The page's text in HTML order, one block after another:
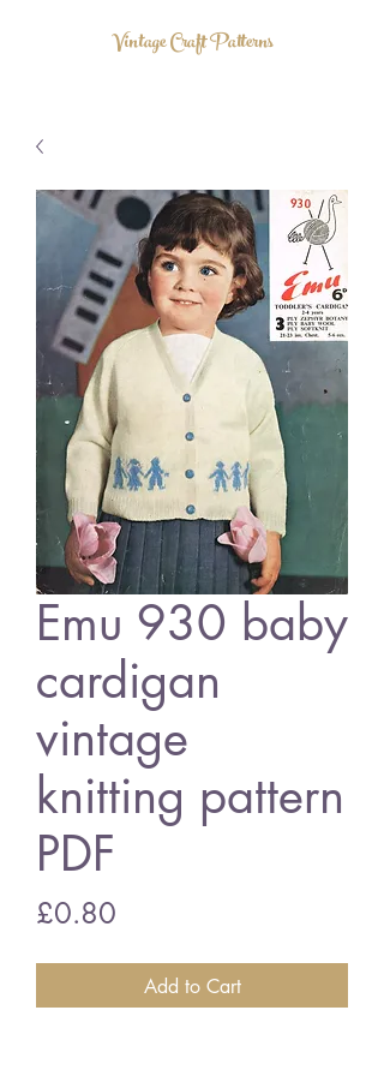
Vintage Craft Patterns
Emu 930 baby
cardigan
vintage
knitting pattern
PDF
£0.80
Add to Cart